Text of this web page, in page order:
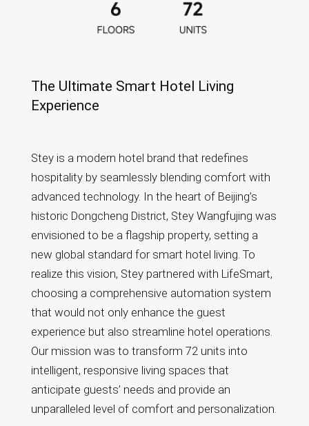
Defining a New
Hospitality
The Ultimate Smart Hotel Living
Experience
Stey is a modern hotel brand that redefines
hospitality by seamlessly blending comfort with
advanced technology. In the heart of Beijing’s
historic Dongcheng District, Stey Wangfujing was
envisioned to be a flagship property, setting a
new global standard for smart hotel living. To
realize this vision, Stey partnered with LifeSmart,
choosing a comprehensive automation system
that would not only enhance the guest
experience but also streamline hotel operations.
Our mission was to transform 72 units into
intelligent, responsive living spaces that
anticipate guests’ needs and provide an
unparalleled level of comfort and personalization.